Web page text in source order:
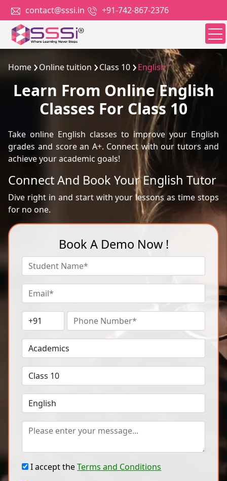
contact@sssi.in +91-742-867-2376
Home Online tuition Class 10 English
Learn From Online English
Classes For Class 10
Take online English classes to improve your English
grades and score an A+. Connect with our tutors and
achieve your academic goals!
Connect And Book Your English Tutor
Dive right in and start with your lessons as time stops
for no one.
Book A Demo Now !
I accept theTerms and Conditions